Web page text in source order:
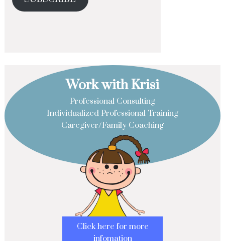
Work with Krisi
Professional Consulting
Individualized Professional Training
Caregiver/Family Coaching
Click here for more
infomation